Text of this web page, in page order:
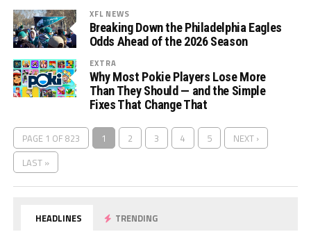
XFL NEWS
Breaking Down the Philadelphia Eagles
Odds Ahead of the 2026 Season
EXTRA
Why Most Pokie Players Lose More
Than They Should — and the Simple
Fixes That Change That
PAGE 1 OF 823 1 2 3 4 5
NEXT ›
LAST »
HEADLINES TRENDING